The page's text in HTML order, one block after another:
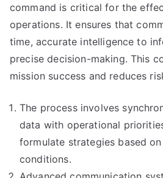
command is critical for the
operations. It ensures that
time, accurate intelligence to
precise decision-making. This
mission success and reduces
The process involves
data with operational
formulate strategies based
conditions.